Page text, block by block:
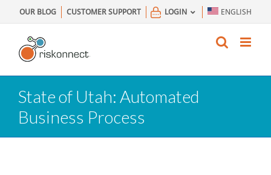
to
content
OUR BLOG CUSTOMER SUPPORT LOGIN ENGLISH
State of Utah: Automated
Business Process